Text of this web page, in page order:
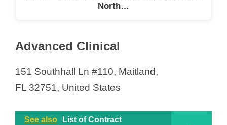
North…
Advanced Clinical
151 Southhall Ln #110, Maitland,
FL 32751, United States
See also
List of Contract